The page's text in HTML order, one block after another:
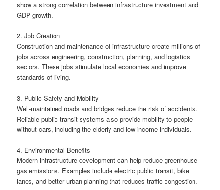
show a strong correlation between infrastructure investment and
GDP growth.
2. Job Creation
Construction and maintenance of infrastructure create millions of
jobs across engineering, construction, planning, and logistics
sectors. These jobs stimulate local economies and improve
standards of living.
3. Public Safety and Mobility
Well-maintained roads and bridges reduce the risk of accidents.
Reliable public transit systems also provide mobility to people
without cars, including the elderly and low-income individuals.
4. Environmental Benefits
Modern infrastructure development can help reduce greenhouse
gas emissions. Examples include electric public transit, bike
lanes, and better urban planning that reduces traffic congestion.